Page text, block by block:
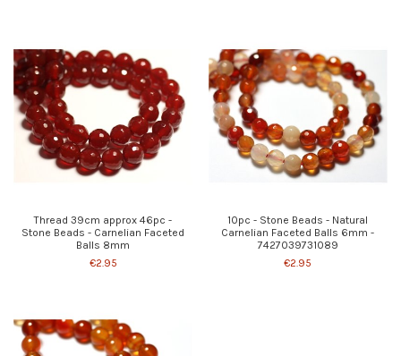
Thread 39cm approx 46pc -
Stone Beads - Carnelian Faceted
Balls 8mm
€2.95
10pc - Stone Beads - Natural
Carnelian Faceted Balls 6mm -
7427039731089
€2.95